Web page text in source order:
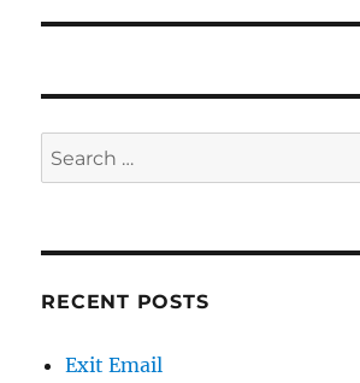
Search
for:
RECENT POSTS
Exit Email